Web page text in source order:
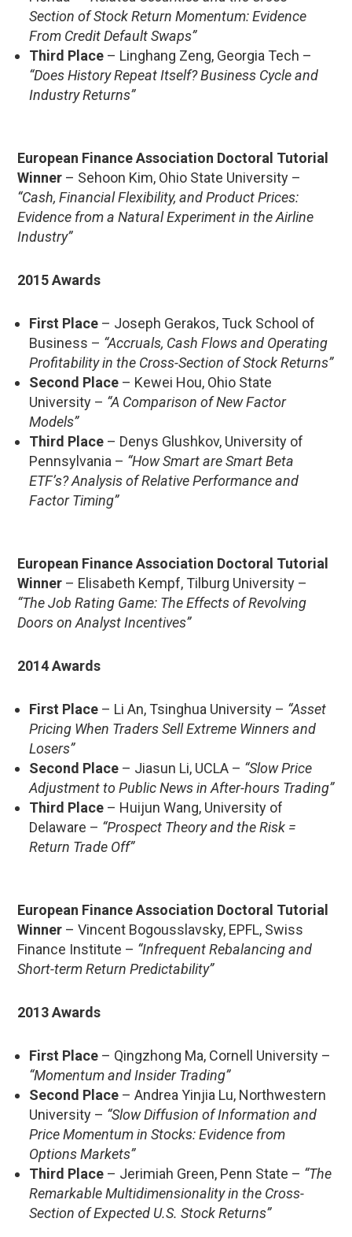
Section of Stock Return Momentum: Evidence
From Credit Default Swaps”
Third Place – Linghang Zeng, Georgia Tech –
“Does History Repeat Itself? Business Cycle and
Industry Returns”
European Finance Association Doctoral Tutorial
Winner – Sehoon Kim, Ohio State University –
“Cash, Financial Flexibility, and Product Prices:
Evidence from a Natural Experiment in the Airline
Industry”
2015 Awards
First Place – Joseph Gerakos, Tuck School of
Business – “Accruals, Cash Flows and Operating
Profitability in the Cross-Section of Stock Returns”
Second Place – Kewei Hou, Ohio State
University – “A Comparison of New Factor
Models”
Third Place – Denys Glushkov, University of
Pennsylvania – “How Smart are Smart Beta
ETF’s? Analysis of Relative Performance and
Factor Timing”
European Finance Association Doctoral Tutorial
Winner – Elisabeth Kempf, Tilburg University –
“The Job Rating Game: The Effects of Revolving
Doors on Analyst Incentives”
2014 Awards
First Place – Li An, Tsinghua University – “Asset
Pricing When Traders Sell Extreme Winners and
Losers”
Second Place – Jiasun Li, UCLA – “Slow Price
Adjustment to Public News in After-hours Trading”
Third Place – Huijun Wang, University of
Delaware – “Prospect Theory and the Risk =
Return Trade Off”
European Finance Association Doctoral Tutorial
Winner – Vincent Bogousslavsky, EPFL, Swiss
Finance Institute – “Infrequent Rebalancing and
Short-term Return Predictability”
2013 Awards
First Place – Qingzhong Ma, Cornell University –
“Momentum and Insider Trading”
Second Place – Andrea Yinjia Lu, Northwestern
University – “Slow Diffusion of Information and
Price Momentum in Stocks: Evidence from
Options Markets”
Third Place – Jerimiah Green, Penn State – “The
Remarkable Multidimensionality in the Cross-
Section of Expected U.S. Stock Returns”